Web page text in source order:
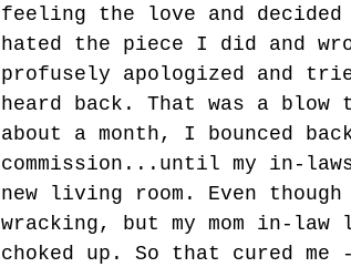
feeling the love and
hated the piece I did and
profusely apologized and
heard back. That was a
about a month, I bounced
commission...until my in-
new living room. Even
wracking, but my mom in-law
choked up. So that cured